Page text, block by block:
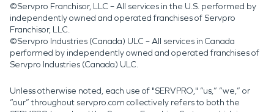
©Servpro Franchisor, LLC – All services in the U.S. performed by
independently owned and operated franchises of Servpro
Franchisor, LLC.
©Servpro Industries (Canada) ULC – All services in Canada
performed by independently owned and operated franchises of
Servpro Industries (Canada) ULC.
Unless otherwise noted, each use of "SERVPRO," “us,” “we,” or
“our” throughout servpro.com collectively refers to both the